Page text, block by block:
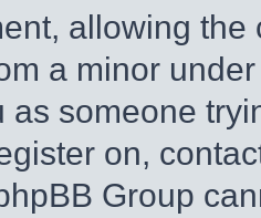
allowing
a minor
as someone
on,
Group